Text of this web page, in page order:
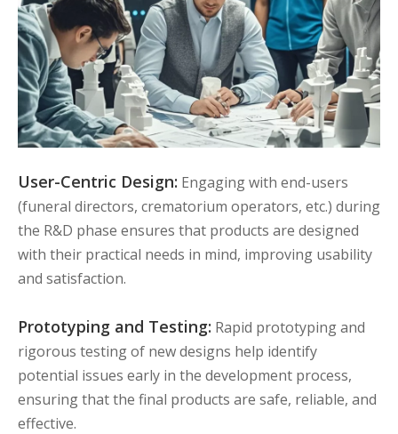
User-Centric Design: Engaging with end-users
(funeral directors, crematorium operators, etc.) during
the R&D phase ensures that products are designed
with their practical needs in mind, improving usability
and satisfaction.
Prototyping and Testing: Rapid prototyping and
rigorous testing of new designs help identify
potential issues early in the development process,
ensuring that the final products are safe, reliable, and
effective.